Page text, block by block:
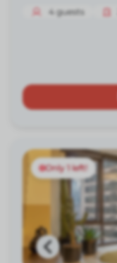
4 guests
Only 1 left!